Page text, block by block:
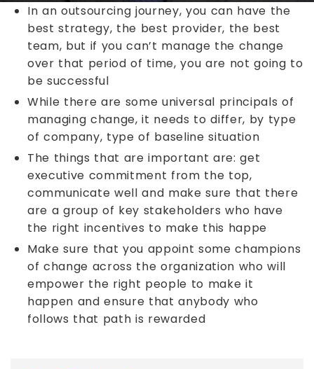
In an outsourcing journey, you can have the
best strategy, the best provider, the best
team, but if you can’t manage the change
over that period of time, you are not going to
be successful
While there are some universal principals of
managing change, it needs to differ, by type
of company, type of baseline situation
The things that are important are: get
executive commitment from the top,
communicate well and make sure that there
are a group of key stakeholders who have
the right incentives to make this happe
Make sure that you appoint some champions
of change across the organization who will
empower the right people to make it
happen and ensure that anybody who
follows that path is rewarded